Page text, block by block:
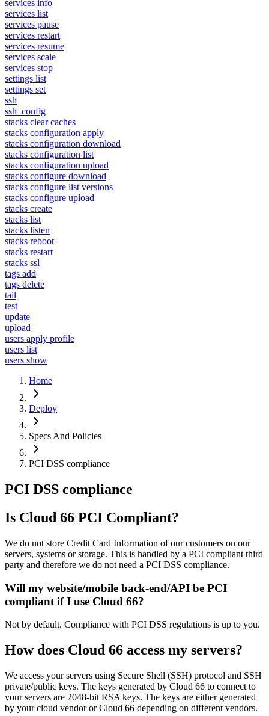
services info
services list
services pause
services restart
services resume
services scale
services stop
settings list
settings set
ssh
ssh_config
stacks clear caches
stacks configuration apply
stacks configuration download
stacks configuration list
stacks configuration upload
stacks configure download
stacks configure list versions
stacks configure upload
stacks create
stacks list
stacks listen
stacks reboot
stacks restart
stacks ssl
tags add
tags delete
tail
test
update
upload
users apply profile
users list
users show
Home
Deploy
Specs And Policies
PCI DSS compliance
PCI DSS compliance
Is Cloud 66 PCI Compliant?
We do not store Credit Card Information of our customers on our
servers, systems or storage. This is handled by a PCI compliant third
party and therefore we do not need a PCI DSS compliance.
Will my website/mobile back-end/API be PCI
compliant if I use Cloud 66?
Not by default. Compliance with PCI DSS regulations is up to you.
How does Cloud 66 access my servers?
We access your servers using Secure Shell (SSH) protocol and SSH
private/public keys. The keys generated by Cloud 66 to connect to
your servers are 2048-bit RSA keys. The keys are either generated
by your cloud vendor or Cloud 66 depending on different vendors.